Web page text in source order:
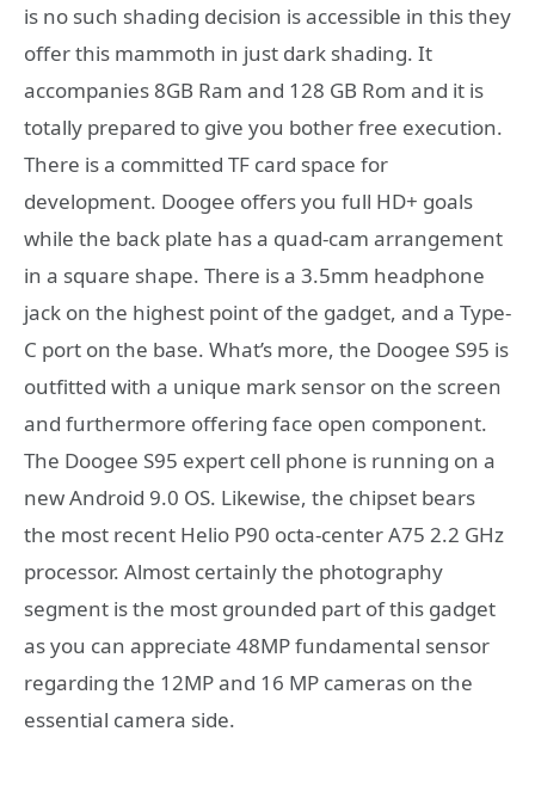
is no such shading decision is accessible in this they
offer this mammoth in just dark shading. It
accompanies 8GB Ram and 128 GB Rom and it is
totally prepared to give you bother free execution.
There is a committed TF card space for
development. Doogee offers you full HD+ goals
while the back plate has a quad-cam arrangement
in a square shape. There is a 3.5mm headphone
jack on the highest point of the gadget, and a Type-
C port on the base. What’s more, the Doogee S95 is
outfitted with a unique mark sensor on the screen
and furthermore offering face open component.
The Doogee S95 expert cell phone is running on a
new Android 9.0 OS. Likewise, the chipset bears
the most recent Helio P90 octa-center A75 2.2 GHz
processor. Almost certainly the photography
segment is the most grounded part of this gadget
as you can appreciate 48MP fundamental sensor
regarding the 12MP and 16 MP cameras on the
essential camera side.